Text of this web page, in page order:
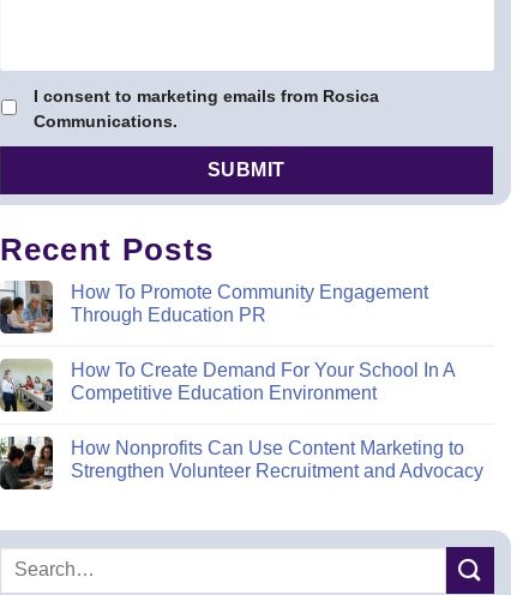
I consent to marketing emails from Rosica
Communications.
Recent Posts
How To Promote Community Engagement
Through Education PR
How To Create Demand For Your School In A
Competitive Education Environment
How Nonprofits Can Use Content Marketing to
Strengthen Volunteer Recruitment and Advocacy